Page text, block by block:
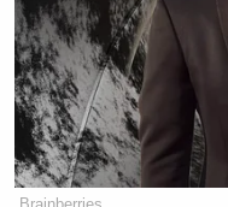
would have been
founder (and a
Andrew Breitbart